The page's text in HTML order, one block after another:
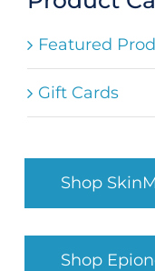
Search
Featured
Gift Cards
Shop
Shop